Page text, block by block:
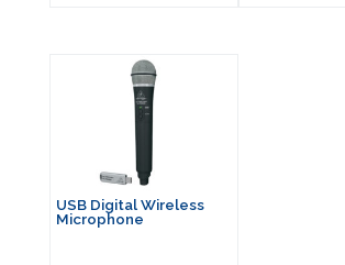
USB Digital Wireless
Microphone